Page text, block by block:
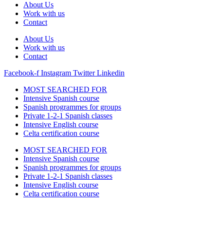
About Us
Work with us
Contact
About Us
Work with us
Contact
Facebook-f Instagram Twitter Linkedin
MOST SEARCHED FOR
Intensive Spanish course
Spanish programmes for groups
Private 1-2-1 Spanish classes
Intensive English course
Celta certification course
MOST SEARCHED FOR
Intensive Spanish course
Spanish programmes for groups
Private 1-2-1 Spanish classes
Intensive English course
Celta certification course